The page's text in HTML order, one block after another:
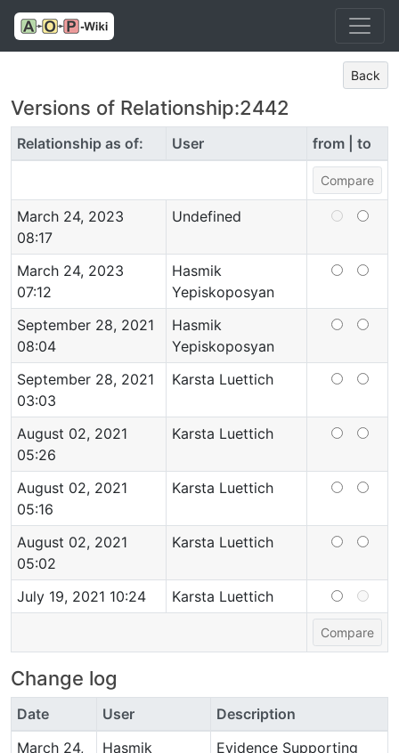
Back
Versions of Relationship:2442
Relationship as of: User from | to
March 24, 2023
08:17
Undefined
March 24, 2023
07:12
Hasmik
Yepiskoposyan
September 28, 2021
08:04
Hasmik
Yepiskoposyan
September 28, 2021
03:03
Karsta Luettich
August 02, 2021
05:26
Karsta Luettich
August 02, 2021
05:16
Karsta Luettich
August 02, 2021
05:02
Karsta Luettich
July 19, 2021 10:24 Karsta Luettich
Change log
Date User
Description
March 24,
Hasmik
Evidence Supporting